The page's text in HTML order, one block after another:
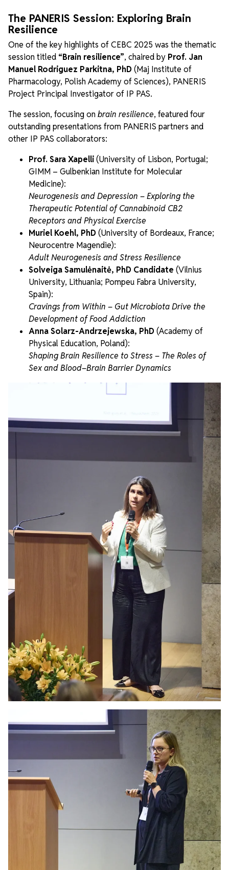
The PANERIS Session: Exploring Brain
Resilience
One of the key highlights of CEBC 2025 was the thematic
session titled “Brain resilience”, chaired by Prof. Jan
Manuel Rodriguez Parkitna, PhD (Maj Institute of
Pharmacology, Polish Academy of Sciences), PANERIS
Project Principal Investigator of IP PAS.
The session, focusing onbrain resilience, featured four
outstanding presentations from PANERIS partners and
other IP PAS collaborators:
Prof. Sara Xapelli(University of Lisbon, Portugal;
GIMM – Gulbenkian Institute for Molecular
Medicine):
Neurogenesis and Depression – Exploring the
Therapeutic Potential of Cannabinoid CB2
Receptors and Physical Exercise
Muriel Koehl, PhD (University of Bordeaux, France;
Neurocentre Magendie):
Adult Neurogenesis and Stress Resilience
Solveiga Samulėnaitė, PhD Candidate (Vilnius
University, Lithuania; Pompeu Fabra University,
Spain):
Cravings from Within – Gut Microbiota Drive the
Development of Food Addiction
Anna Solarz-Andrzejewska, PhD (Academy of
Physical Education, Poland):
Shaping Brain Resilience to Stress – The Roles of
Sex and Blood–Brain Barrier Dynamics